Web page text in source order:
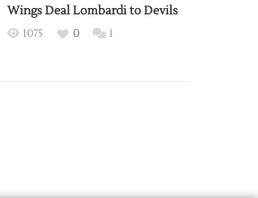
2026
Exhibition
Wings Deal Lombardi to Devils
1075 0 1